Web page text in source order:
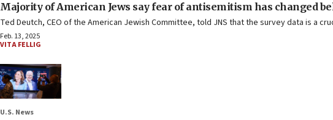
Majority of American Jews say fear of antisemitism has changed
Ted Deutch, CEO of the American Jewish Committee, told JNS that the survey data is a
Feb. 13, 2025
VITA FELLIG
U.S. News